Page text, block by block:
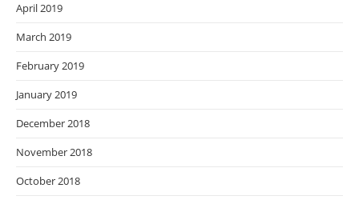
April 2019
March 2019
February 2019
January 2019
December 2018
November 2018
October 2018